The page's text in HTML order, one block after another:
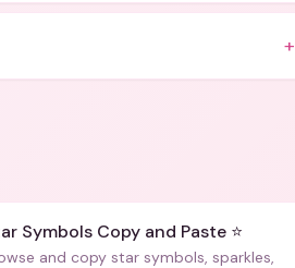
+
Symbols Copy and Paste ⭐
and copy star symbols, sparkles,